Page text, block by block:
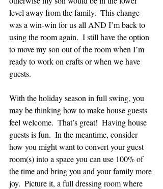
level away from the family.  This change
was a win-win for us all AND I’m back to
using the room again.  I still have the option
to move my son out of the room when I’m
ready to work on crafts or when we have
guests.
With the holiday season in full swing, you
may be thinking how to make house guests
feel welcome.  That’s great!  Having house
guests is fun.  In the meantime, consider
how you might want to convert your guest
room(s) into a space you can use 100% of
the time and bring you and your family more
joy.  Picture it, a full dressing room where